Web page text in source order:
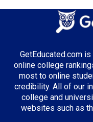
Top Majors in
Top Incentives
SC LIFE
GetEducated.com
online college
most to online
credibility. All of our
college and
websites such as